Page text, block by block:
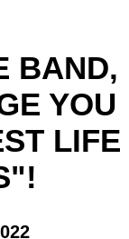
BAND,
YOU
LIFE